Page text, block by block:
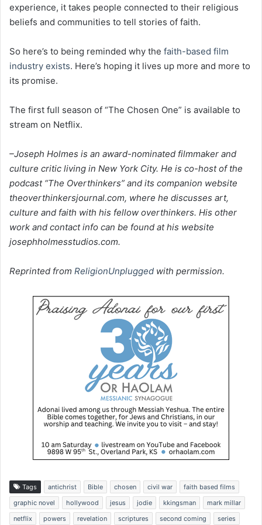
experience, it takes people connected to their religious
beliefs and communities to tell stories of faith.
So here’s to being reminded why the faith-based film
industry exists. Here’s hoping it lives up more and more to
its promise.
The first full season of “The Chosen One” is available to
stream on Netflix.
–Joseph Holmes is an award-nominated filmmaker and
culture critic living in New York City. He is co-host of the
podcast “The Overthinkers” and its companion website
theoverthinkersjournal.com, where he discusses art,
culture and faith with his fellow overthinkers. His other
work and contact info can be found at his website
josephholmesstudios.com.
Reprinted from ReligionUnplugged with permission.
Tags antichrist Bible chosen civil war
faith based films
graphic novel
hollywood jesus jodie kkingsman
mark millar
netflix
powers revelation scriptures second coming
series